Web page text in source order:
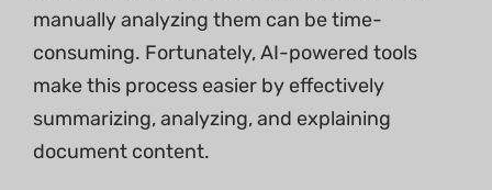
manually analyzing them can be time-
consuming. Fortunately, AI-powered tools
make this process easier by effectively
summarizing, analyzing, and explaining
document content.